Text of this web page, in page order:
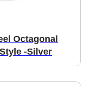
Octagonal
-Silver